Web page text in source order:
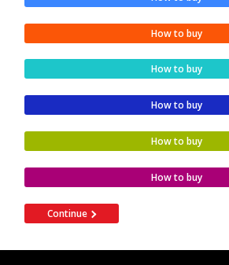
How to buy
How to buy
How to buy
How to buy
How to buy
Continue